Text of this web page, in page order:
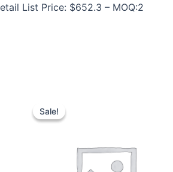
List Price: $652.3 – MOQ:2
Sale!
Sale!